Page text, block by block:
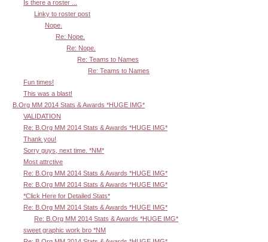
Is there a roster ...
Linky to roster post
Nope.
Re: Nope.
Re: Nope.
Re: Teams to Names
Re: Teams to Names
Fun times!
This was a blast!
B.Org MM 2014 Stats & Awards *HUGE IMG*
VALIDATION
Re: B.Org MM 2014 Stats & Awards *HUGE IMG*
Thank you!
Sorry guys, next time. *NM*
Most attrctive
Re: B.Org MM 2014 Stats & Awards *HUGE IMG*
Re: B.Org MM 2014 Stats & Awards *HUGE IMG*
*Click Here for Detailed Stats*
Re: B.Org MM 2014 Stats & Awards *HUGE IMG*
Re: B.Org MM 2014 Stats & Awards *HUGE IMG*
sweet graphic work bro *NM